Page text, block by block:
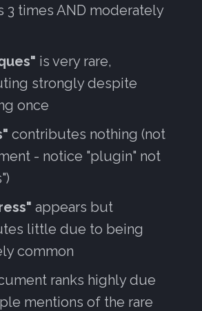
3 times AND moderately
is very rare,
strongly despite
once
contributes nothing (not
- notice "plugin" not
appears but
little due to being
common
ranks highly due
mentions of the rare